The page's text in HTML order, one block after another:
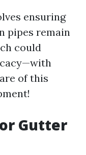
ensuring
pipes remain
could
of this
Gutter